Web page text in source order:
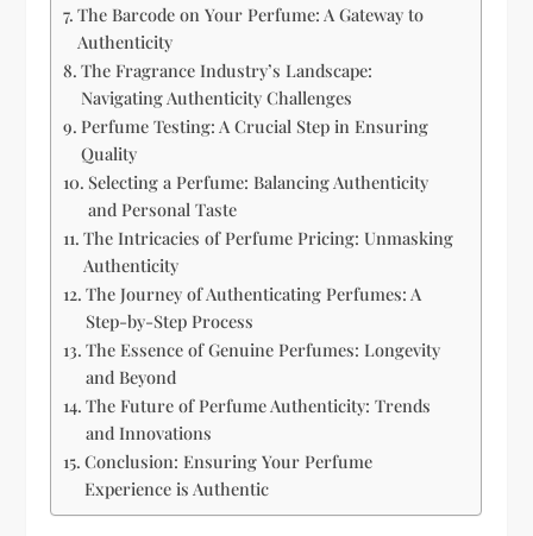
The Barcode on Your Perfume: A Gateway to
Authenticity
The Fragrance Industry’s Landscape:
Navigating Authenticity Challenges
Perfume Testing: A Crucial Step in Ensuring
Quality
Selecting a Perfume: Balancing Authenticity
and Personal Taste
The Intricacies of Perfume Pricing: Unmasking
Authenticity
The Journey of Authenticating Perfumes: A
Step-by-Step Process
The Essence of Genuine Perfumes: Longevity
and Beyond
The Future of Perfume Authenticity: Trends
and Innovations
Conclusion: Ensuring Your Perfume
Experience is Authentic